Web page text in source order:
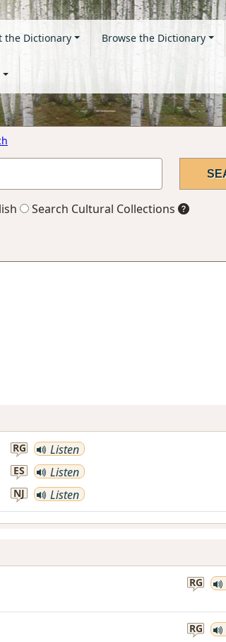
the Dictionary Browse the Dictionary
Search Cultural Collections
RG Listen
ES Listen
NJ Listen
RG
RG